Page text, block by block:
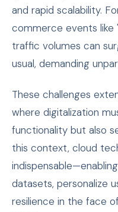
and rapid scalability.
commerce events like
traffic volumes can
usual, demanding
These challenges
where digitalization
functionality but also
this context, cloud
datasets, personalize
resilience in the face